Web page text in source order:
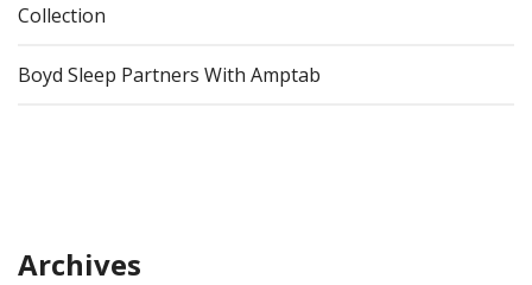
Collection
Boyd Sleep Partners With Amptab
Archives